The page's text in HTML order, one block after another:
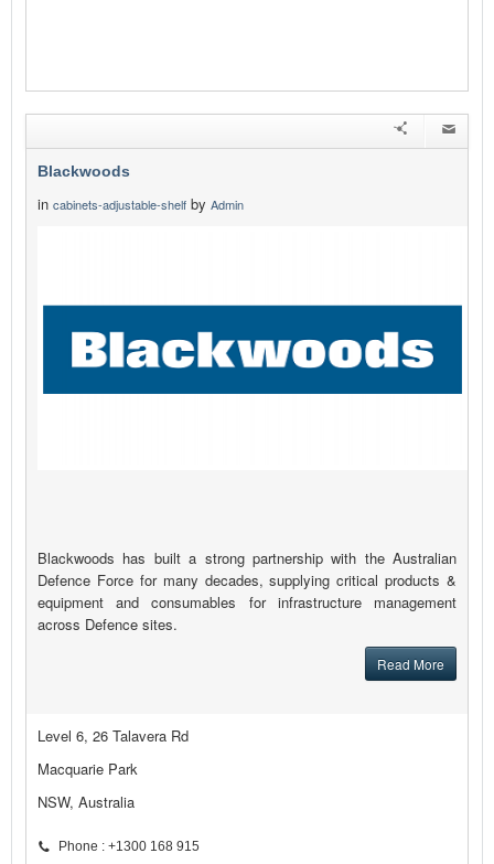
Blackwoods
in cabinets-adjustable-shelf by Admin
Blackwoods has built a strong partnership with the Australian
Defence Force for many decades, supplying critical products &
equipment and consumables for infrastructure management
across Defence sites.
Read More
Level 6, 26 Talavera Rd
Macquarie Park
NSW, Australia
Phone : +1300 168 915